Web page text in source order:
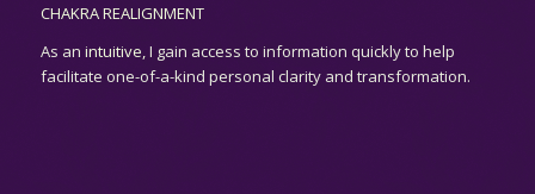
CHAKRA REALIGNMENT
As an intuitive,I gain access to information quickly to help
facilitate one-of-a-kind personal clarity and transformation.